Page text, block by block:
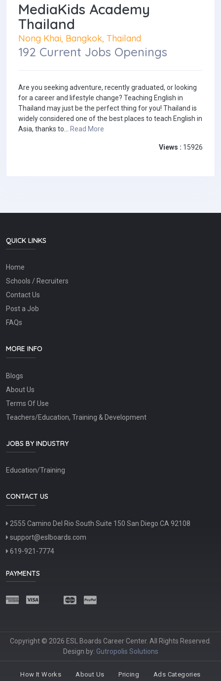
MediaKids Academy
Thailand
Nong Khai, Bangkok, Thailand
192 Current Jobs Openings
Are you seeking adventure, recently graduated, or looking
for a career and lifestyle change? Teaching English in
Thailand may just be the perfect thing for you! Thailand is
widely considered one of the best places to teach English in
Asia, thanks to... Read More
Views : 15926
QUICK LINKS
Home
Schools / Recruiters
Contact Us
Post a Job
FAQs
MORE INFO
Blogs
About Us
Terms Of Use
Teachers/Education, Training & Development
JOBS BY INDUSTRY
Education/Training
CONTACT US
2555 Camino Del Rio South Suite 150 San Diego CA 92108
support@eslboards.com
619-921-7774
PAYMENTS
Copyright © 2026 ESL Boards Career Center. All Rights Reserved.
Design by: Gutropolis Solutions
How It Works About Us Pricing Ads Categories